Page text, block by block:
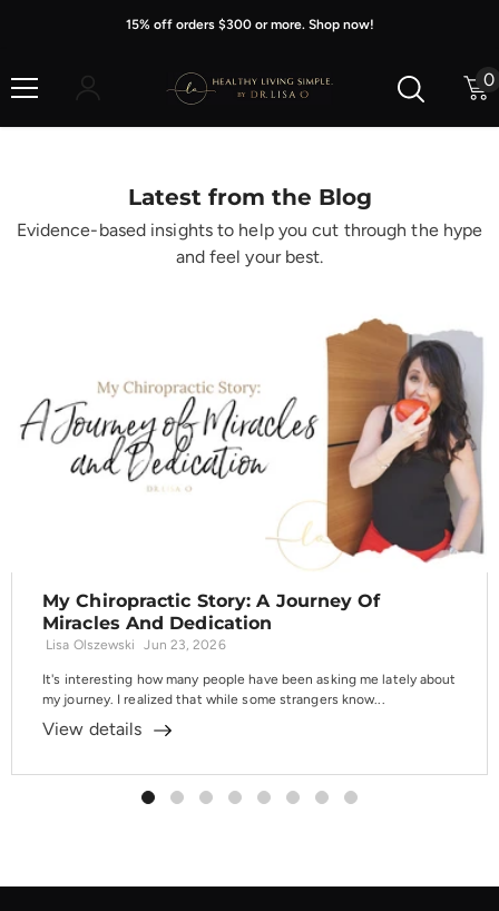
15% off orders $300 or more. Shop now!
0
0
Latest from the Blog
Evidence-based insights to help you cut through the hype
and feel your best.
My Chiropractic Story: A Journey Of
Miracles And Dedication
Lisa Olszewski Jun 23, 2026
It's interesting how many people have been asking me lately about
my journey. I realized that while some strangers know...
View details